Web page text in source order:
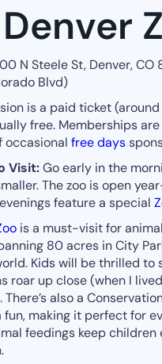
N Steele St, Denver,
Blvd)
is a paid ticket
free. Memberships
occasional free days
Visit:Go early in the
The zoo is open
feature a special
is a must-visit for
80 acres in City
Kids will be thrilled to
roar up close (when I
There’s also a
fun, making it perfect for
feedings keep